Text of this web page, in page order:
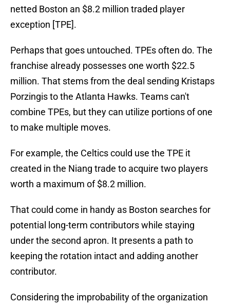
netted Boston an $8.2 million traded player
exception [TPE].
Perhaps that goes untouched. TPEs often do. The
franchise already possesses one worth $22.5
million. That stems from the deal sending Kristaps
Porzingis to the Atlanta Hawks. Teams can't
combine TPEs, but they can utilize portions of one
to make multiple moves.
For example, the Celtics could use the TPE it
created in the Niang trade to acquire two players
worth a maximum of $8.2 million.
That could come in handy as Boston searches for
potential long-term contributors while staying
under the second apron. It presents a path to
keeping the rotation intact and adding another
contributor.
Considering the improbability of the organization